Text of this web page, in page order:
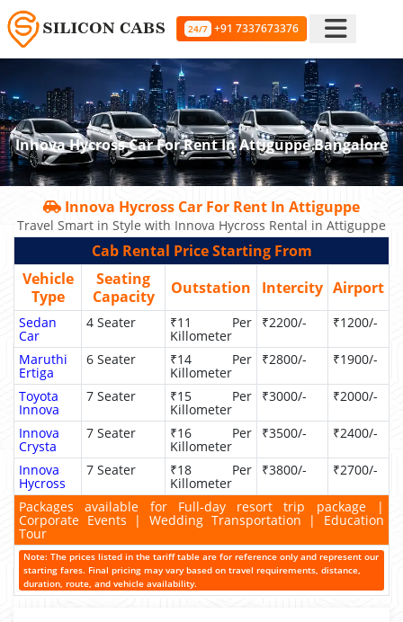
24/7 +91 7337673376
Innova Hycross Car For Rent In Attiguppe Bangalore
Innova Hycross Car For Rent In Attiguppe
Travel Smart in Style with Innova Hycross Rental in Attiguppe
Cab Rental Price Starting From
Vehicle
Type
Seating
Capacity
Outstation Intercity Airport
Sedan
Car
4 Seater ₹11 Per
Killometer
₹2200/- ₹1200/-
Maruthi
Ertiga
6 Seater ₹14 Per
Killometer
₹2800/- ₹1900/-
Toyota
Innova
7 Seater ₹15 Per
Killometer
₹3000/- ₹2000/-
Innova
Crysta
7 Seater ₹16 Per
Killometer
₹3500/- ₹2400/-
Innova
Hycross
7 Seater ₹18 Per
Killometer
₹3800/- ₹2700/-
Packages available for Full-day resort trip package |
Corporate Events | Wedding Transportation | Education
Tour
Note: The prices listed in the tariff table are for reference only and represent our
starting fares. Final pricing may vary based on travel requirements, distance,
duration, route, and vehicle availability.